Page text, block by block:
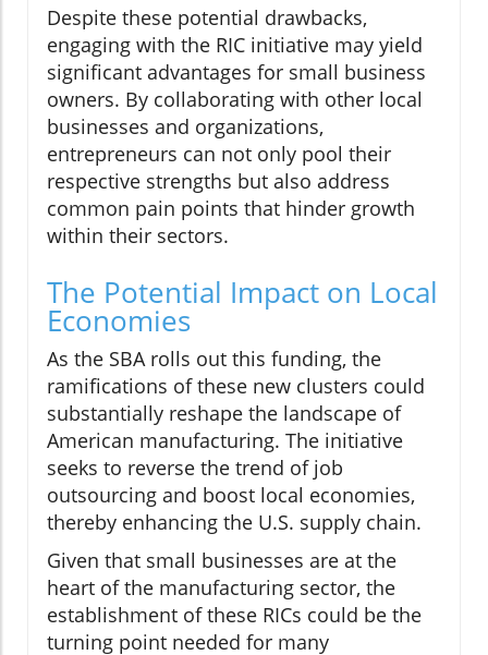
Despite these potential drawbacks,
engaging with the RIC initiative may yield
significant advantages for small business
owners. By collaborating with other local
businesses and organizations,
entrepreneurs can not only pool their
respective strengths but also address
common pain points that hinder growth
within their sectors.
The Potential Impact on Local
Economies
As the SBA rolls out this funding, the
ramifications of these new clusters could
substantially reshape the landscape of
American manufacturing. The initiative
seeks to reverse the trend of job
outsourcing and boost local economies,
thereby enhancing the U.S. supply chain.
Given that small businesses are at the
heart of the manufacturing sector, the
establishment of these RICs could be the
turning point needed for many